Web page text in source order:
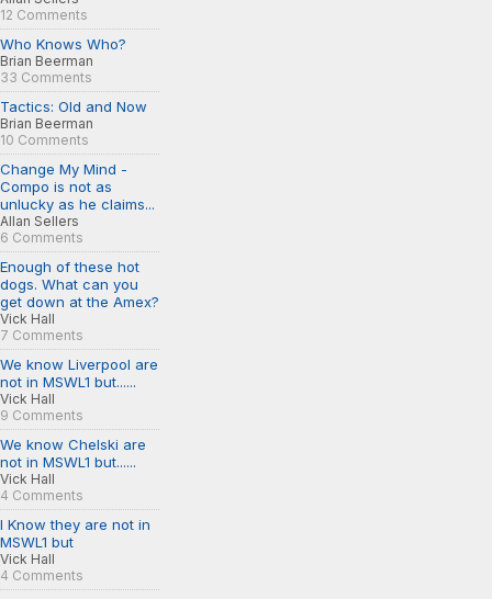
12 Comments
Who Knows Who?
Brian Beerman
33 Comments
Tactics: Old and Now
Brian Beerman
10 Comments
Change My Mind -
Compo is not as
unlucky as he claims...
Allan Sellers
6 Comments
Enough of these hot
dogs. What can you
get down at the Amex?
Vick Hall
7 Comments
We know Liverpool are
not in MSWL1 but......
Vick Hall
9 Comments
We know Chelski are
not in MSWL1 but......
Vick Hall
4 Comments
I Know they are not in
MSWL1 but
Vick Hall
4 Comments